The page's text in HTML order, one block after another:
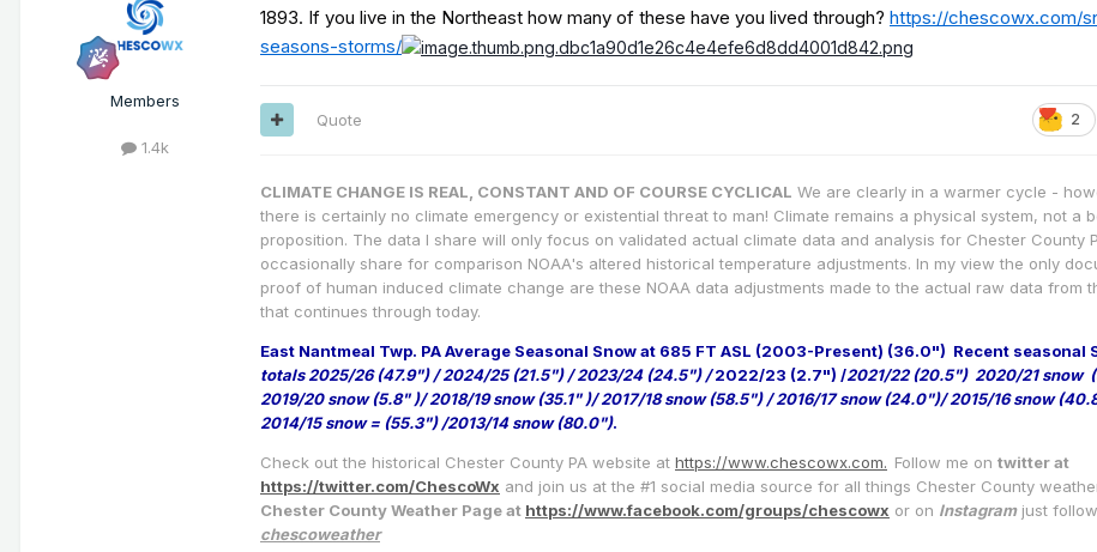
Members
1.4k
1893. If you live in the Northeast how many of these have you lived through? https://chescowx.com/
seasons-storms/
2
Quote
CLIMATE CHANGE IS REAL, CONSTANT AND OF COURSE CYCLICAL We are clearly in a warmer cycle -
there is certainly no climate emergency or existential threat to man! Climate remains a physical system, not a
proposition. The data I share will only focus on validated actual climate data and analysis for Chester County
occasionally share for comparison NOAA's altered historical temperature adjustments. In my view the only
proof of human induced climate change are these NOAA data adjustments made to the actual raw data from
that continues through today.
East Nantmeal Twp. PA Average Seasonal Snow at 685 FT ASL (2003-Present) (36.0") Recent seasonal
totals 2025/26 (47.9") / 2024/25 (21.5") / 2023/24 (24.5") /2022/23 (2.7") /2021/22 (20.5") 2020/21 snow
2019/20 snow (5.8" )/ 2018/19 snow (35.1" )/ 2017/18 snow (58.5") / 2016/17 snow (24.0")/ 2015/16 snow
2014/15 snow = (55.3") /2013/14 snow (80.0").
Check out the historical Chester County PA website at https://www.chescowx.com. Follow me on twitter at
https://twitter.com/ChescoWx and join us at the #1 social media source for all things Chester County
Chester County Weather Page at https://www.facebook.com/groups/chescowx or on Instagramjust
chescoweather